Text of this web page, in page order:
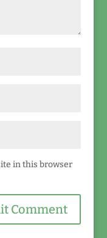
in this browser